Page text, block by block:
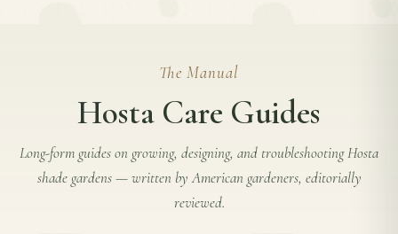
The Manual
Hosta Care Guides
Long-form guides on growing, designing, and troubleshootingHosta
shade gardens — written by American gardeners, editorially
reviewed.